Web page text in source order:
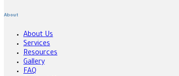
About
About Us
Services
Resources
Gallery
FAQ